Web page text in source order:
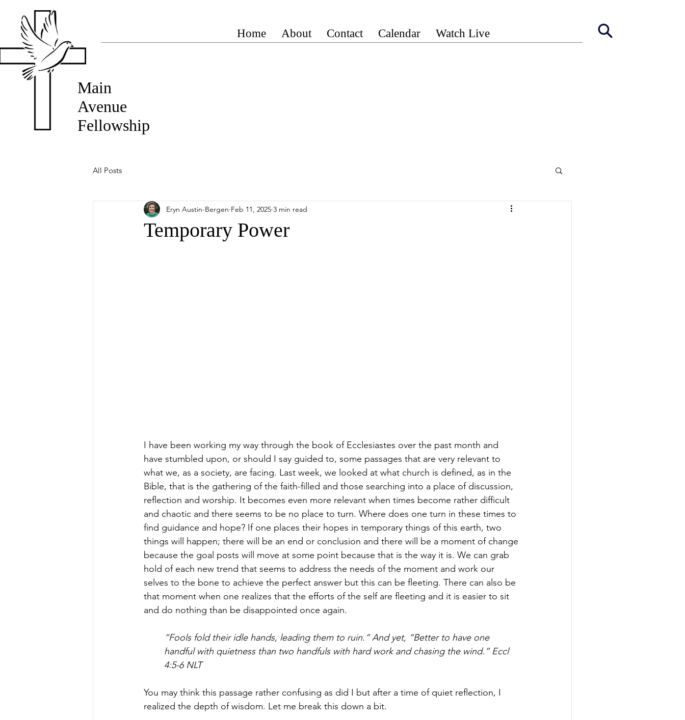
All Posts
Temporary Power
Eryn Austin-Bergen Feb 11, 2025 3 min read
I have been working my way through the book of Ecclesiastes over the past month and
have stumbled upon, or should I say guided to, some passages that are very relevant to
what we, as a society, are facing. Last week, we looked at what church is defined, as in the
Bible, that is the gathering of the faith-filled and those searching into a place of discussion,
reflection and worship. It becomes even more relevant when times become rather difficult
and chaotic and there seems to be no place to turn. Where does one turn in these times to
find guidance and hope? If one places their hopes in temporary things of this earth, two
things will happen; there will be an end or conclusion and there will be a moment of change
because the goal posts will move at some point because that is the way it is. We can grab
hold of each new trend that seems to address the needs of the moment and work our
selves to the bone to achieve the perfect answer but this can be fleeting. There can also be
that moment when one realizes that the efforts of the self are fleeting and it is easier to sit
and do nothing than be disappointed once again.
“Fools fold their idle hands, leading them to ruin.” And yet, “Better to have one
handful with quietness than two handfuls with hard work and chasing the wind.” Eccl
4:5-6 NLT
You may think this passage rather confusing as did I but after a time of quiet reflection, I
realized the depth of wisdom. Let me break this down a bit.
Main
Avenue
Fellowship
Home About Contact Calendar Watch Live